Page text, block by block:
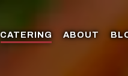
CATERING ABOUT